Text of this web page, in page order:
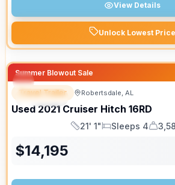
View Details
Unlock Lowest Price
Summer Blowout Sale
SPECIAL
Travel Trailer Robertsdale, AL
Used 2021 Cruiser Hitch 16RD
Length
21' 1"
Sleeps
Sleeps 4
Dry
$14,195